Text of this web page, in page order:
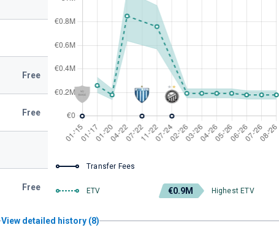
Free
Free
Free
Transfer Fees
ETV €0.9M Highest ETV
View detailed history (8)